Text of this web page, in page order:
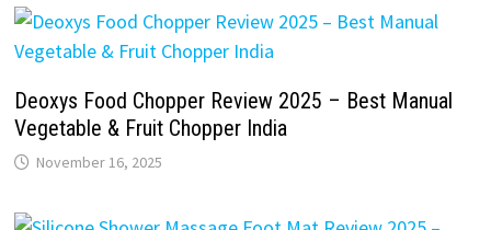
Deoxys Food Chopper Review 2025 – Best Manual
Vegetable & Fruit Chopper India
November 16, 2025